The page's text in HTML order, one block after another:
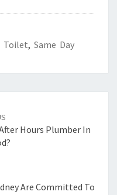
Toilet, Same Day
Hours Plumber In
Are Committed To